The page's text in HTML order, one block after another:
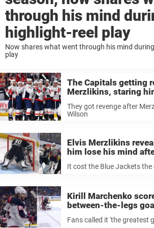
through his mind
highlight-reel play
Now shares what went through his mind
play
The Capitals getting
Merzlikins, staring
we’ve ever seen
They got revenge after
Wilson
Elvis Merzlikins
him lose his mind
deserved’
It cost the Blue Jackets the
Kirill Marchenko
between-the-legs
Fans called it 'the greatest